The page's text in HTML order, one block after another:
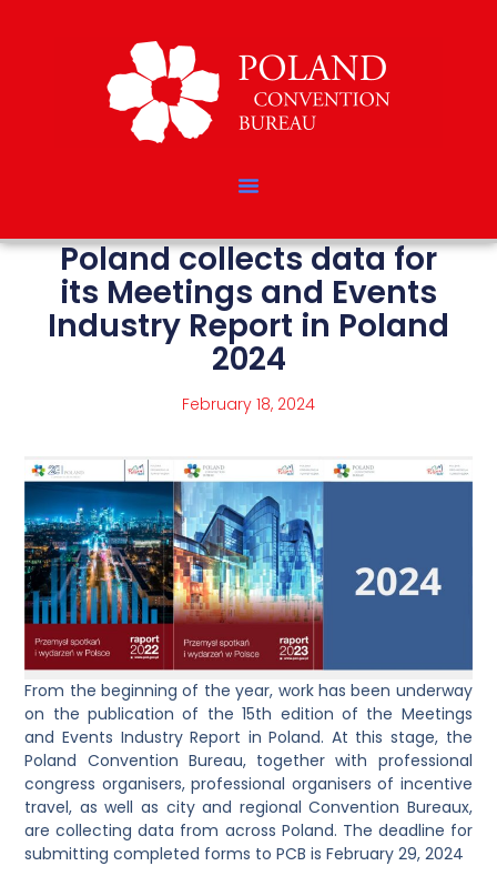
Poland collects data for
its Meetings and Events
Industry Report in Poland
2024
February 18, 2024
From the beginning of the year, work has been underway
on the publication of the 15th edition of the Meetings
and Events Industry Report in Poland. At this stage, the
Poland Convention Bureau, together with professional
congress organisers, professional organisers of incentive
travel, as well as city and regional Convention Bureaux,
are collecting data from across Poland. The deadline for
submitting completed forms to PCB is February 29, 2024